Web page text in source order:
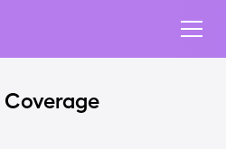
Coverage